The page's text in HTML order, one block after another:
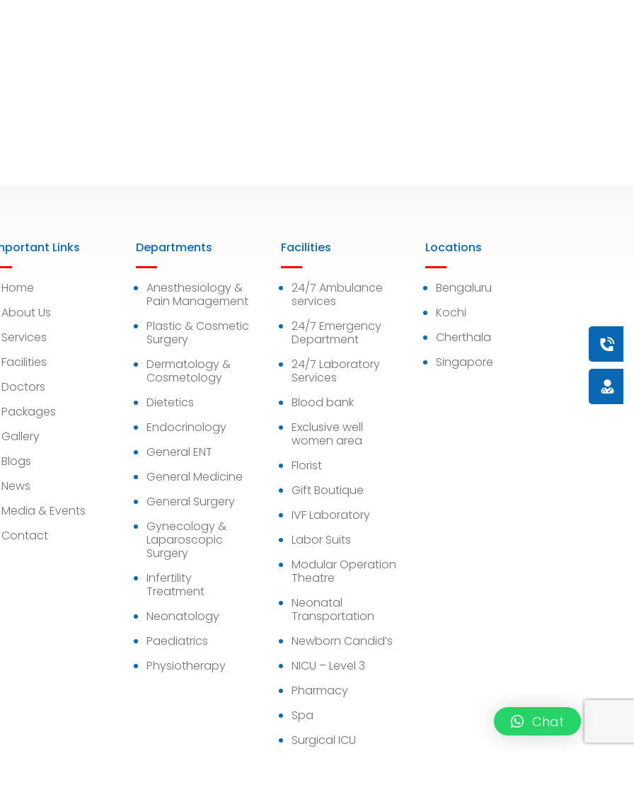
Book
Links
Home
About Us
Services
Facilities
Doctors
Packages
Gallery
Blogs
News
Media & Events
Contact
Departments
Anesthesiology &
Pain Management
Plastic & Cosmetic
Surgery
Dermatology &
Cosmetology
Dietetics
Endocrinology
General ENT
General Medicine
General Surgery
Gynecology &
Laparoscopic
Surgery
Infertility
Treatment
Neonatology
Paediatrics
Physiotherapy
Facilities
24/7 Ambulance
services
24/7 Emergency
Department
24/7 Laboratory
Services
Blood bank
Exclusive well
women area
Florist
Gift Boutique
IVF Laboratory
Labor Suits
Modular Operation
Theatre
Neonatal
Transportation
Newborn Candid’s
NICU – Level 3
Pharmacy
Spa
Surgical ICU
Locations
Bengaluru
Kochi
Cherthala
Singapore
Chat